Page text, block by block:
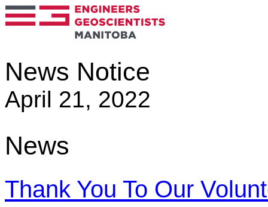
News Notice
April 21, 2022
News
Thank You To Our